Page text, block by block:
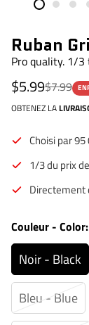
Ruban
Pro quality. 1/3
Prix
de
vente
$5.99
Prix
régulier
$7.99
OBTENEZ LA
Choisi par
1/3 du prix
Directement
Couleur - Color:
Noir - Black
Bleu - Blue